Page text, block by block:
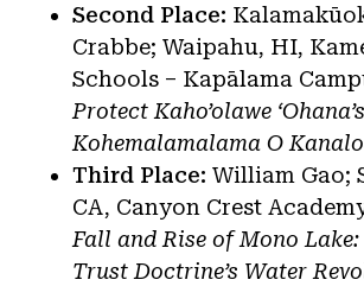
Second Place:
Crabbe; Waipahu, HI,
Schools – Kapālama
Protect Kaho’olawe
Kohemalamalama O
Third Place: William Gao;
CA, Canyon Crest
Fall and Rise of Mono
Trust Doctrine’s Water